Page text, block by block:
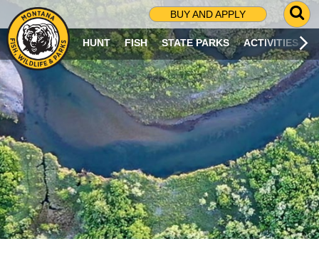
BUY AND APPLY
G
O
T
O
S
R
C
H
P
A
G
E
HUNT FISH STATE PARKS ACTIVITIES